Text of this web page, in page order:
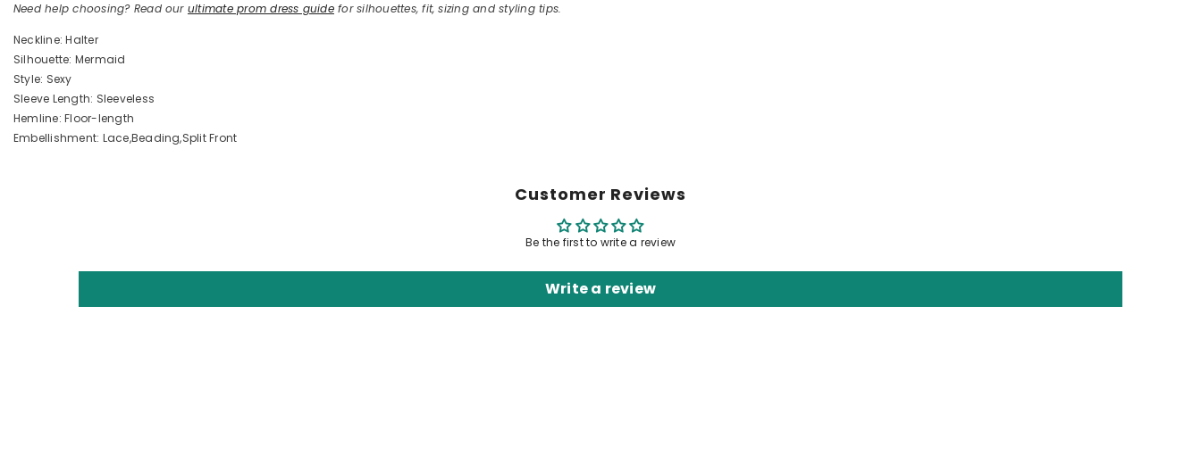
Need help choosing? Read our ultimate prom dress guidefor silhouettes, fit, sizing and styling tips.
Neckline: Halter
Silhouette: Mermaid
Style: Sexy
Sleeve Length: Sleeveless
Hemline: Floor-length
Embellishment: Lace,Beading,Split Front
Customer Reviews
Be the first to write a review
Write a review